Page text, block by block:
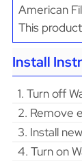
American
This
Install
1. Turn off
2. Remove
3. Install
4. Turn on